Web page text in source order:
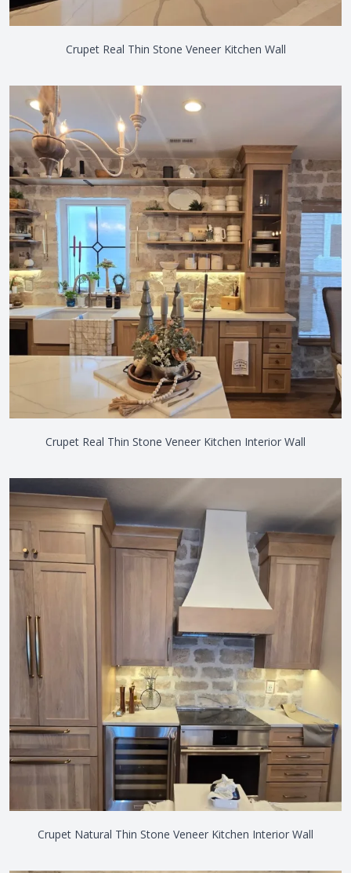
Crupet Real Thin Stone Veneer Kitchen Wall
Crupet Real Thin Stone Veneer Kitchen Interior Wall
Crupet Natural Thin Stone Veneer Kitchen Interior Wall